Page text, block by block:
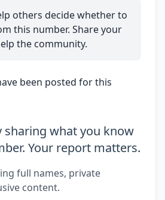
others decide whether to
this number. Share your
the community.
been posted for this
sharing what you know
Your report matters.
full names, private
content.